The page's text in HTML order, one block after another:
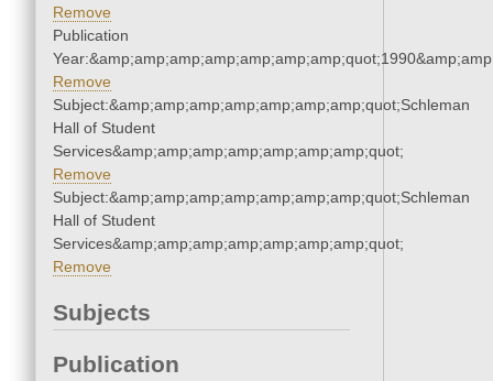
Remove
Publication
Remove
Subject:&amp;amp;amp;amp;amp;amp;amp;quot;Schleman
Hall of Student
Services&amp;amp;amp;amp;amp;amp;amp;quot;
Remove
Subject:&amp;amp;amp;amp;amp;amp;amp;quot;Schleman
Hall of Student
Services&amp;amp;amp;amp;amp;amp;amp;quot;
Remove
Subjects
Publication